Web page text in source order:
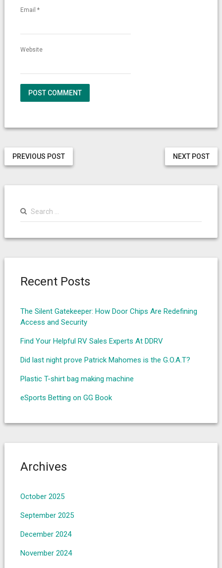
Email *
Website
NEXT POST
PREVIOUS POST
Recent Posts
The Silent Gatekeeper: How Door Chips Are Redefining
Access and Security
Find Your Helpful RV Sales Experts At DDRV
Did last night prove Patrick Mahomes is the G.O.A.T?
Plastic T-shirt bag making machine
eSports Betting on GG Book
Archives
October 2025
September 2025
December 2024
November 2024